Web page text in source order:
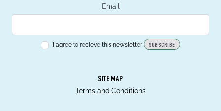
Email
I agree to recieve this newsletter! SUBSCRIBE
SITE MAP
Terms and Conditions